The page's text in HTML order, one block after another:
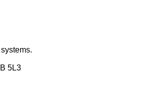
5L3